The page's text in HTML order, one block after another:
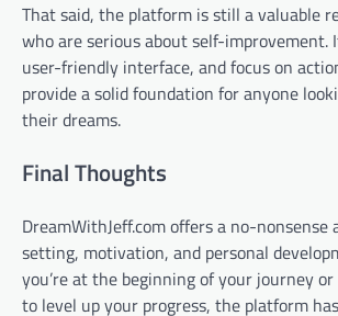
That said, the platform is still a valuable
who are serious about self-improvement.
user-friendly interface, and focus on
provide a solid foundation for anyone
their dreams.
Final Thoughts
DreamWithJeff.com offers a no-nonsense
setting, motivation, and personal
you’re at the beginning of your journey
to level up your progress, the platform